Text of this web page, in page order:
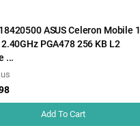
ASUS Celeron Mobile 1
PGA478 256 KB L2
...
Add To Cart